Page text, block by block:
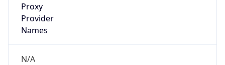
Proxy
Provider
Names
N/A